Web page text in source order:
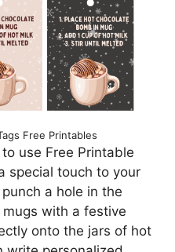
Free Printables
use Free Printable
special touch to your
a hole in the
with a festive
onto the jars of hot